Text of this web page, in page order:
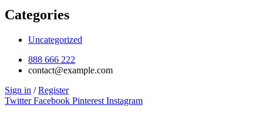
Categories
Uncategorized
888 666 222
contact@example.com
Sign in / Register
Twitter Facebook Pinterest Instagram